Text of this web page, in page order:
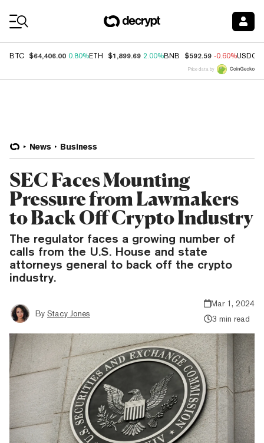
BTC $64,406.00 0.80%ETH $1,899.69 2.00%BNB $592.59 -0.60%USDC
Price data by
News Business
SEC Faces Mounting
Pressure from Lawmakers
to Back Off Crypto Industry
The regulator faces a growing number of
calls from the U.S. House and state
attorneys general to back off the crypto
industry.
By Stacy Jones
Mar 1, 2024
3 min read